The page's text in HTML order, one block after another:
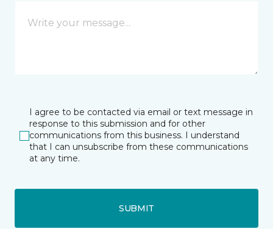
I agree to be contacted via email or text message in
response to this submission and for other
communications from this business. I understand
that I can unsubscribe from these communications
at any time.
SUBMIT